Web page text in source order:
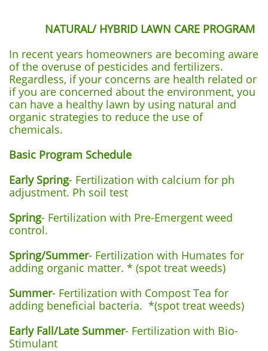
NATURAL/ HYBRID LAWN CARE PROGRAM
In recent years homeowners are becoming aware
of the overuse of pesticides and fertilizers.
Regardless, if your concerns are health related or
if you are concerned about the environment, you
can have a healthy lawn by using natural and
organic strategies to reduce the use of
chemicals.
Basic Program Schedule
Early Spring- Fertilization with calcium for ph
adjustment. Ph soil test
Spring- Fertilization with Pre-Emergent weed
control.
Spring/Summer- Fertilization with Humates for
adding organic matter. * (spot treat weeds)
Summer- Fertilization with Compost Tea for
adding beneficial bacteria. *(spot treat weeds)
Early Fall/Late Summer- Fertilization with Bio-
Stimulant